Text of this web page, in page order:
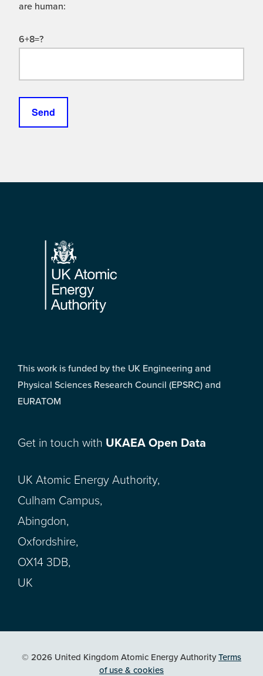
are human:
6+8=?
Footer
This work is funded by the UK Engineering and
Physical Sciences Research Council (EPSRC) and
EURATOM
Get in touch with UKAEA Open Data
UK Atomic Energy Authority,
Culham Campus,
Abingdon,
Oxfordshire,
OX14 3DB,
UK
© 2026 United Kingdom Atomic Energy AuthorityTerms
of use & cookies